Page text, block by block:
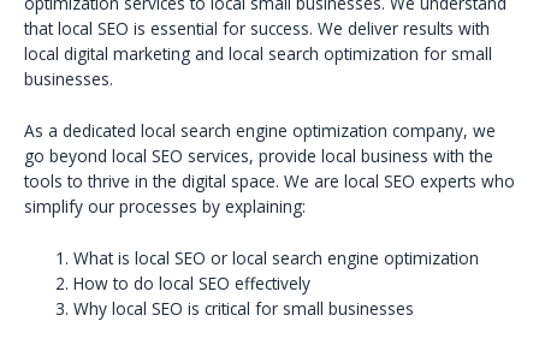
that local SEO is essential for success. We deliver results with
local digital marketing and local search optimization for small
businesses.
As a dedicated local search engine optimization company, we
go beyond local SEO services, provide local business with the
tools to thrive in the digital space. We are local SEO experts who
simplify our processes by explaining:
What is local SEO or local search engine optimization
How to do local SEO effectively
Why local SEO is critical for small businesses